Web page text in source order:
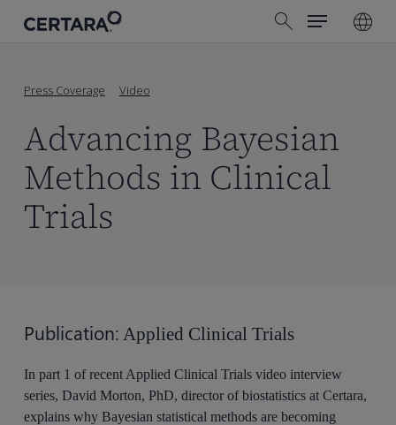
search
Menu
Press Coverage Video
Advancing Bayesian
Methods in Clinical
Trials
Publication: Applied Clinical Trials
In part 1 of recent Applied Clinical Trials video interview
series, David Morton, PhD, director of biostatistics at Certara,
explains why Bayesian statistical methods are becoming